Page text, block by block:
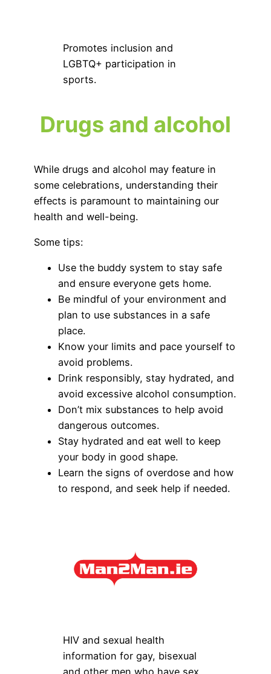
Promotes inclusion and
LGBTQ+ participation in
sports.
Drugs and alcohol
While drugs and alcohol may feature in
some celebrations, understanding their
effects is paramount to maintaining our
health and well-being.
Some tips:
Use the buddy system to stay safe
and ensure everyone gets home.
Be mindful of your environment and
plan to use substances in a safe
place.
Know your limits and pace yourself to
avoid problems.
Drink responsibly, stay hydrated, and
avoid excessive alcohol consumption.
Don’t mix substances to help avoid
dangerous outcomes.
Stay hydrated and eat well to keep
your body in good shape.
Learn the signs of overdose and how
to respond, and seek help if needed.
HIV and sexual health
information for gay, bisexual